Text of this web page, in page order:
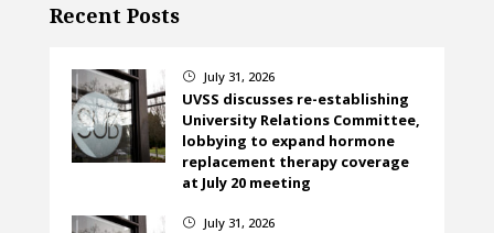
Recent Posts
} July 31, 2026
UVSS discusses re-establishing
University Relations Committee,
lobbying to expand hormone
replacement therapy coverage
at July 20 meeting
} July 31, 2026